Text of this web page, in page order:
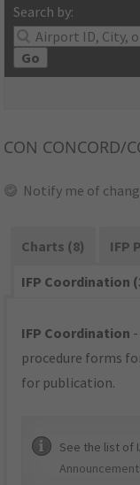
Search by:
Go
CON CONCORD/
Notify me of
Charts (8)
IFP
IFP Coordination
IFP Coordination
procedure forms
for publication.
See the list of